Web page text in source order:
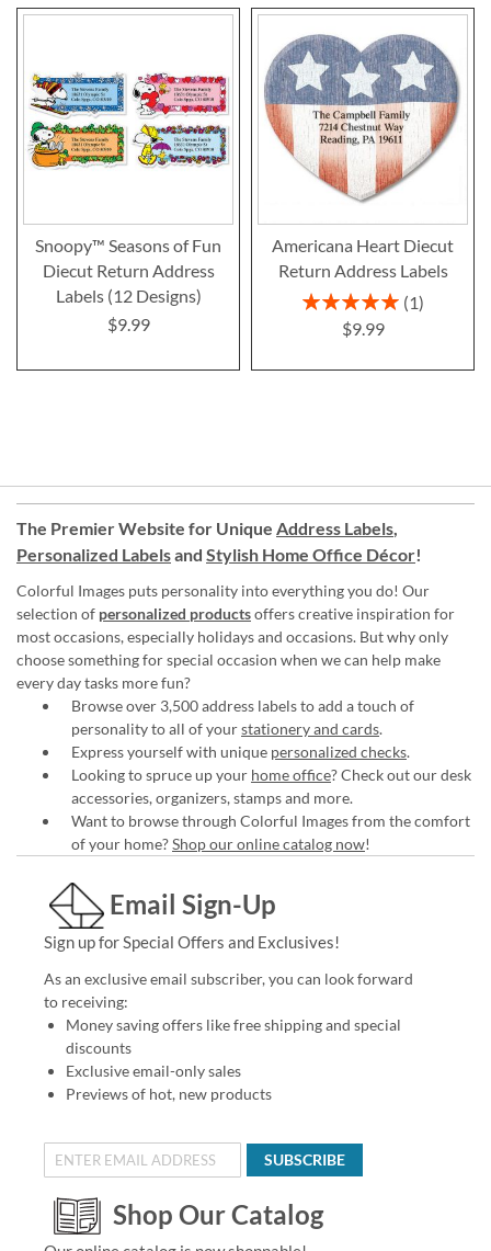
Snoopy™ Seasons of Fun
Diecut Return Address
Labels (12 Designs)
$9.99
Americana Heart Diecut
Return Address Labels
Rating:
1
$9.99
The Premier Website for Unique Address Labels,
Personalized Labelsand Stylish Home Office Décor!
Colorful Images puts personality into everything you do! Our
selection of personalized productsoffers creative inspiration for
most occasions, especially holidays and occasions. But why only
choose something for special occasion when we can help make
every day tasks more fun?
Browse over 3,500 address labels to add a touch of
personality to all of yourstationery and cards.
Express yourself with unique personalized checks.
Looking to spruce up your home office? Check out our desk
accessories, organizers, stamps and more.
Want to browse through Colorful Images from the comfort
of your home?Shop our online catalog now!
Email Sign-Up
Sign up for Special Offers and Exclusives!
As an exclusive email subscriber, you can look forward
to receiving:
Money saving offers like free shipping and special
discounts
Exclusive email-only sales
Previews of hot, new products
SUBSCRIBE
Shop Our Catalog